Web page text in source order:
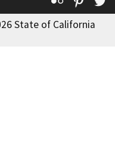
State of California